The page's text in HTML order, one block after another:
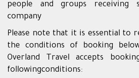
people and groups receiving
company
Please note that it is essential to
the conditions of booking
Overland Travel accepts
followingconditions: